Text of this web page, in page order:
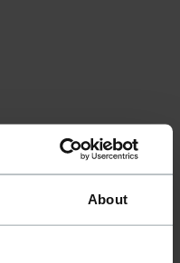
About